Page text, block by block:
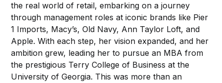
the real world of retail, embarking on a journey
through management roles at iconic brands like Pier
1 Imports, Macy’s, Old Navy, Ann Taylor Loft, and
Apple. With each step, her vision expanded, and her
ambition grew, leading her to pursue an MBA from
the prestigious Terry College of Business at the
University of Georgia. This was more than an